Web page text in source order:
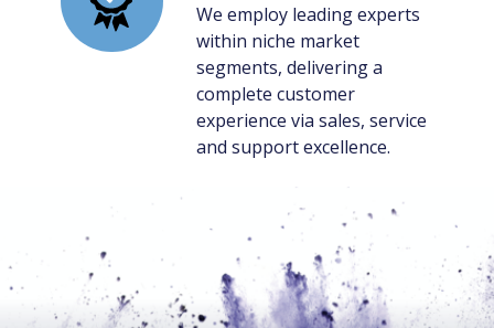
We employ leading experts
within niche market
segments, delivering a
complete customer
experience via sales, service
and support excellence.